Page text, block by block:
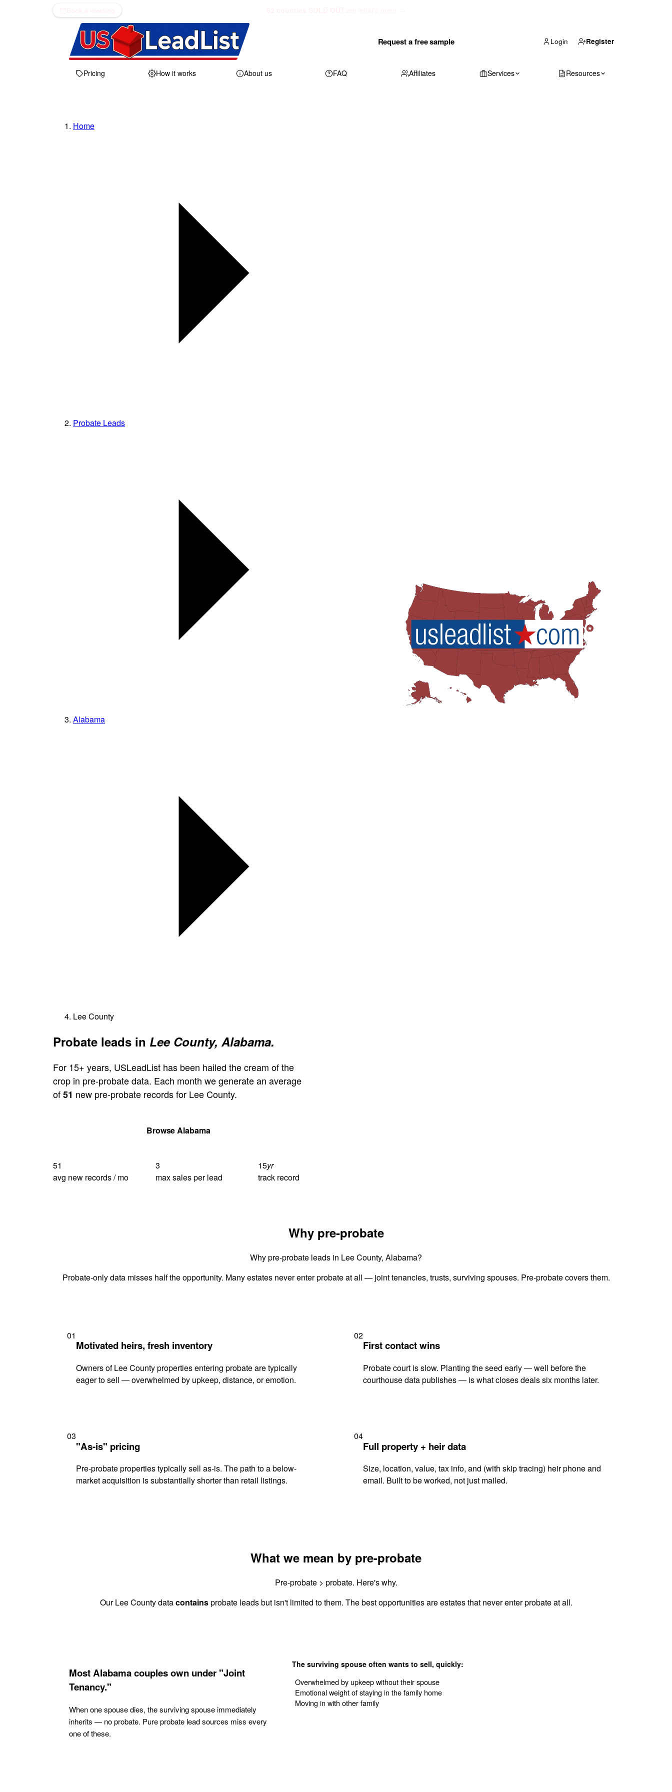
Request a free sample Login Register
Pricing How it works About us FAQ Affiliates Services Resources
Home
Probate Leads
Alabama
Lee County
Probate leads in Lee County, Alabama.
For 15+ years, USLeadList has been hailed the cream of the
crop in pre-probate data. Each month we generate an average
of51 new pre-probate records for Lee County.
Browse Alabama
51
avg new records / mo
3
max sales per lead
15yr
track record
Why pre-probate
Why pre-probate leads in Lee County, Alabama?
Probate-only data misses half the opportunity. Many estates never enter probate at all — joint tenancies, trusts, surviving spouses. Pre-probate covers them.
01
Motivated heirs, fresh inventory
Owners of Lee County properties entering probate are typically
eager to sell — overwhelmed by upkeep, distance, or emotion.
02
First contact wins
Probate court is slow. Planting the seed early — well before the
courthouse data publishes — is what closes deals six months later.
03
"As-is" pricing
Pre-probate properties typically sell as-is. The path to a below-
market acquisition is substantially shorter than retail listings.
04
Full property + heir data
Size, location, value, tax info, and (with skip tracing) heir phone and
email. Built to be worked, not just mailed.
What we mean by pre-probate
Pre-probate > probate. Here's why.
Our Lee County datacontainsprobate leads but isn't limited to them. The best opportunities are estates that never enter probate at all.
Most Alabama couples own under "Joint
Tenancy."
When one spouse dies, the surviving spouse immediately
inherits — no probate. Pure probate lead sources miss every
one of these.
The surviving spouse often wants to sell, quickly:
Overwhelmed by upkeep without their spouse
Emotional weight of staying in the family home
Moving in with other family